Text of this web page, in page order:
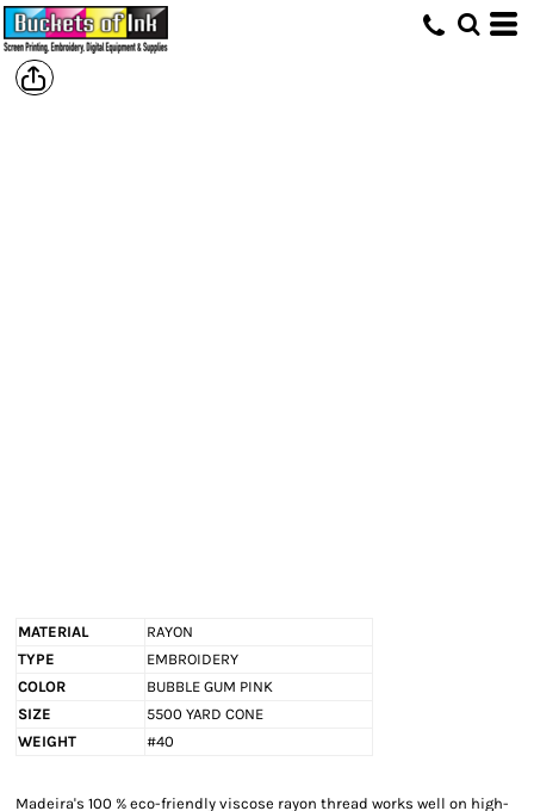
MATERIAL
RAYON
TYPE
EMBROIDERY
COLOR
BUBBLE GUM PINK
SIZE
5500 YARD CONE
WEIGHT
#40
Madeira's 100 % eco-friendly viscose rayon thread works well on high-